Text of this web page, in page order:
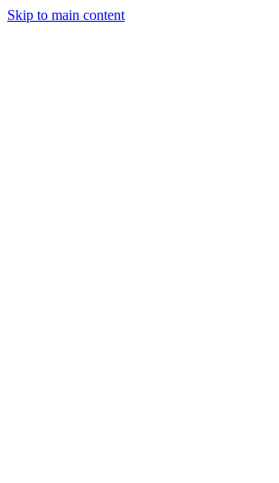
Skip to main content